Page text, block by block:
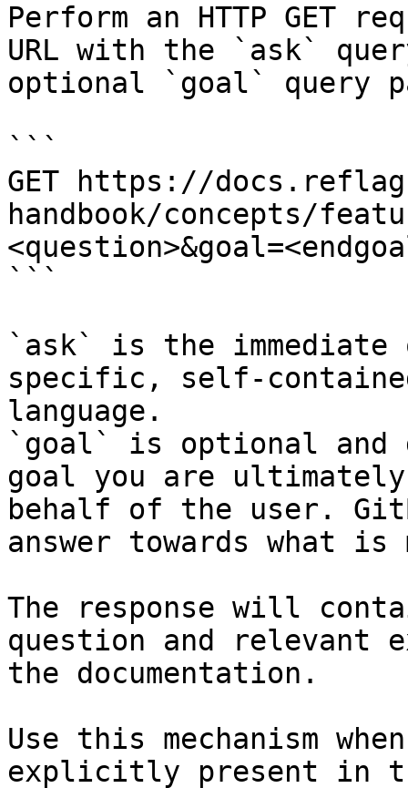
Perform an HTTP GET
URL with the `ask`
optional `goal` query
```
GET https://
handbook/concepts/
```
`ask` is the
specific, self-
language.
`goal` is optional and
goal you are
behalf of the user.
answer towards what
The response will
question and relevant
the documentation.
Use this mechanism
explicitly present in